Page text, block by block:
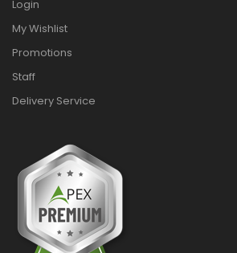
Login
My Wishlist
Promotions
Staff
Delivery Service